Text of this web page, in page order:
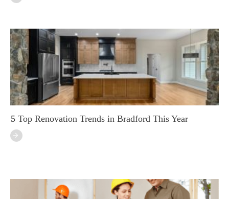
5 Top Renovation Trends in Bradford This Year